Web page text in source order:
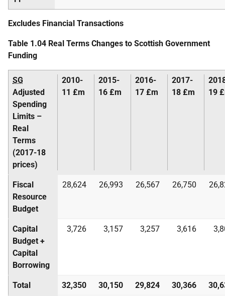
Excludes Financial Transactions
Table 1.04 Real Terms Changes to Scottish Government
Funding
SG
Adjusted
Spending
Limits –
Real
Terms
(2017-18
prices)
2010-
11 £m
2015-
16 £m
2016-
17 £m
2017-
18 £m
19
Fiscal
Resource
Budget
28,624 26,993 26,567 26,750
Capital
Budget +
Capital
Borrowing
3,726 3,157 3,257 3,616
Total 32,350 30,150 29,824 30,366